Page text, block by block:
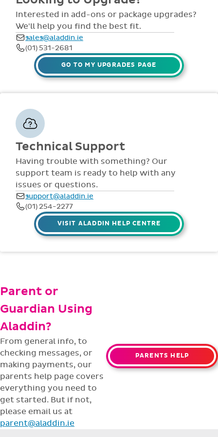
to name a few.
manuals, FAQS,
webinars for all
dedicated
team are
via telephone and
4pm Mon - Fri,
Interested in add-ons or package upgrades?
We'll help you find the best fit.
sales@aladdin.ie
(01) 531-2681
GO TO MY UPGRADES PAGE
Technical Support
Having trouble with something? Our
support team is ready to help with any
issues or questions.
support@aladdin.ie
(01) 254-2277
VISIT ALADDIN HELP CENTRE
Parent or
Guardian Using
Aladdin?
From general info, to
checking messages, or
making payments, our
parents help page covers
everything you need to
get started. But if not,
please email us at
parent@aladdin.ie
PARENTS HELP